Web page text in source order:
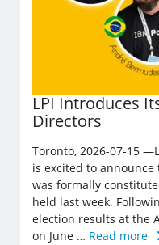
LPI Introduces
Directors
Toronto, 2026-07-15
is excited to
was formally
held last week.
election results at the
on June … Read more